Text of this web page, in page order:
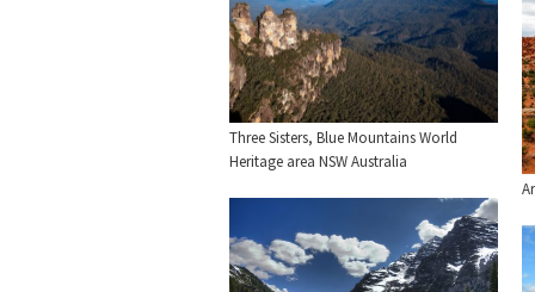
Three Sisters, Blue Mountains World
Heritage area NSW Australia